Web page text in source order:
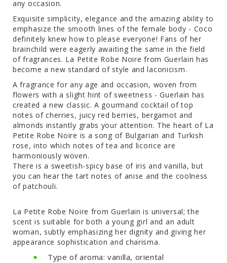
any occasion.
Exquisite simplicity, elegance and the amazing ability to
emphasize the smooth lines of the female body - Coco
definitely knew how to please everyone! Fans of her
brainchild were eagerly awaiting the same in the field
of fragrances. La Petite Robe Noire from Guerlain has
become a new standard of style and laconicism.
A fragrance for any age and occasion, woven from
flowers with a slight hint of sweetness - Guerlain has
created a new classic. A gourmand cocktail of top
notes of cherries, juicy red berries, bergamot and
almonds instantly grabs your attention. The heart of La
Petite Robe Noire is a song of Bulgarian and Turkish
rose, into which notes of tea and licorice are
harmoniously woven.
There is a sweetish-spicy base of iris and vanilla, but
you can hear the tart notes of anise and the coolness
of patchouli.
La Petite Robe Noire from Guerlain is universal; the
scent is suitable for both a young girl and an adult
woman, subtly emphasizing her dignity and giving her
appearance sophistication and charisma.
Type of aroma: vanilla, oriental